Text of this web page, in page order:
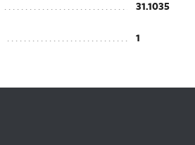
31.1035
1